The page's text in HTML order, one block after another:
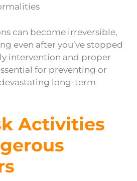
can become irreversible,
even after you’ve stopped
intervention and proper
for preventing or
long-term
Activities